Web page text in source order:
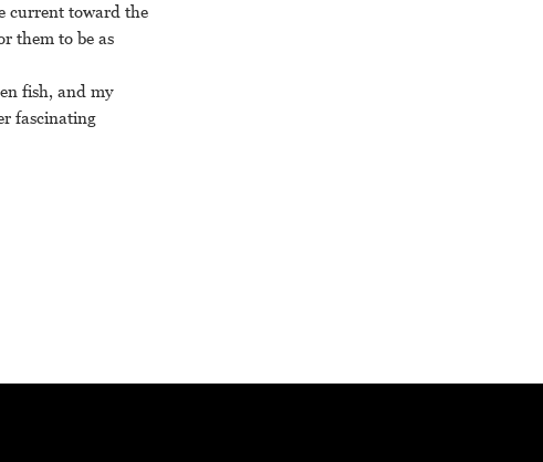
current toward the
them to be as
fish, and my
fascinating